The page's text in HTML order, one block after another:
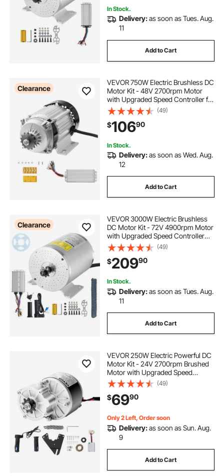
In Stock.
Delivery:as soon as Tues. Aug.
11
Add to Cart
Clearance
VEVOR 750W Electric Brushless DC
Motor Kit - 48V 2700rpm Motor
with Upgraded Speed Controller for
Go Karts E-Bike Motorcycle Scooter
(49)
$10690
In Stock.
Delivery:as soon as Wed. Aug.
12
Add to Cart
Clearance
VEVOR 3000W Electric Brushless
DC Motor Kit - 72V 4900rpm Motor
with Upgraded Speed Controller
and Throttle Grip Kit for Go Karts E-
Bike Motorcycle Scooter DIY
(49)
$20990
In Stock.
Delivery:as soon as Tues. Aug.
11
Add to Cart
VEVOR 250W Electric Powerful DC
Motor Kit - 24V 2700rpm Brushed
Motor with Upgraded Speed
Controller, Throttle Grip Kit for Go
Karts E-Bike Motorcycle Scooter
(49)
$6990
Only 2 Left, Order soon
Delivery:as soon as Sun. Aug.
9
Add to Cart